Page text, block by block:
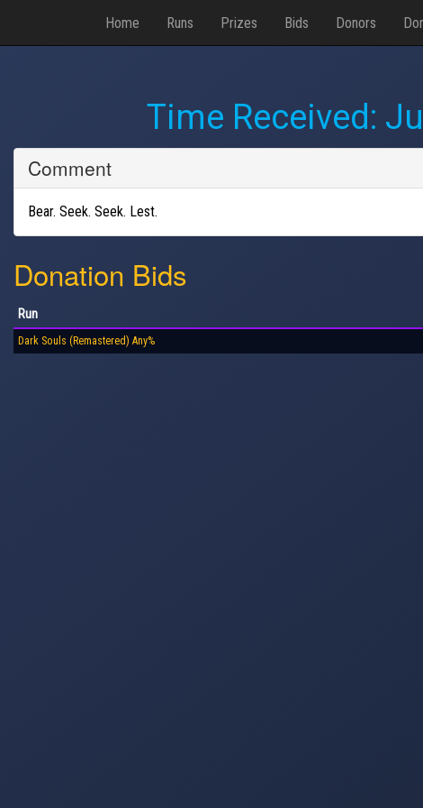
Home Runs Prizes Bids Donors
Time Received:
Comment
Bear. Seek. Seek. Lest.
Donation Bids
Run
Dark Souls (Remastered) Any%